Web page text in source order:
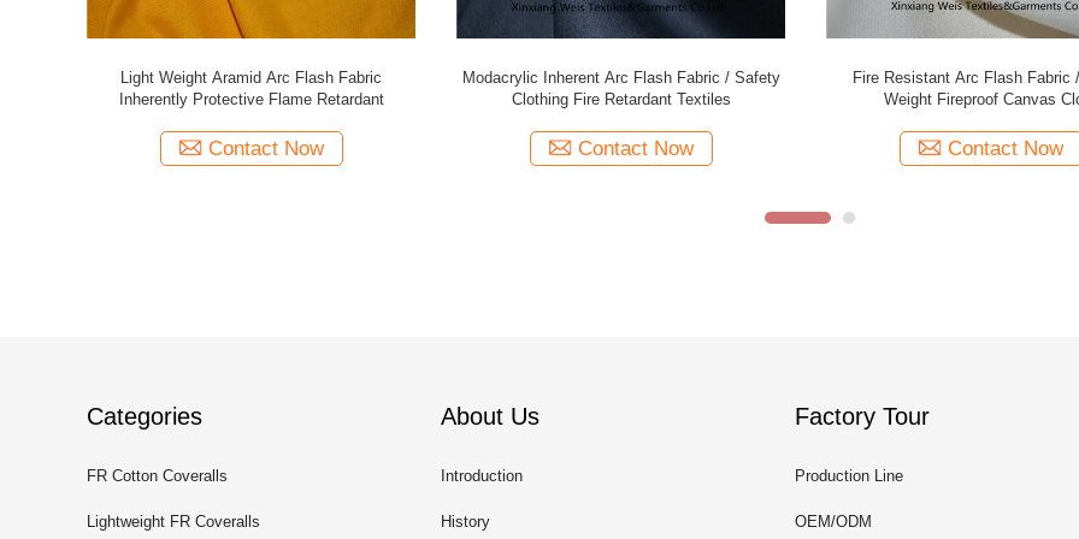
High Tenacity Rip Stop Flame Retardant
Cotton Fabric Polyester CVC Arc Proof
Contact Now
Fire Rated Flame Retardant Felt Cotton Satin
Arc Flash Proof Hrc 2 Protective
Contact Now
Anti Static Cotton Polyester Flame
Material Fabric Arc Flash
Contact Now
Categories
FR Cotton Coveralls
Lightweight FR Coveralls
About Us
Introduction
History
Factory Tour
Production Line
OEM/ODM